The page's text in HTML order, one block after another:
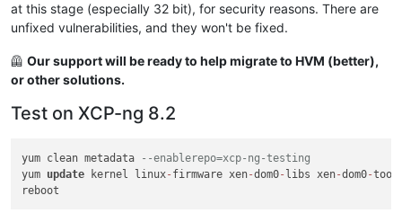
at this stage (especially 32 bit), for security reasons. There are
unfixed vulnerabilities, and they won't be fixed.
🦺 Our support will be ready to help migrate to HVM (better),
or other solutions.
Test on XCP-ng 8.2
yum clean metadata
--enablerepo=xcp-ng-testing
yum update kernel linux- firmware xen-dom0- libs xen-dom0-